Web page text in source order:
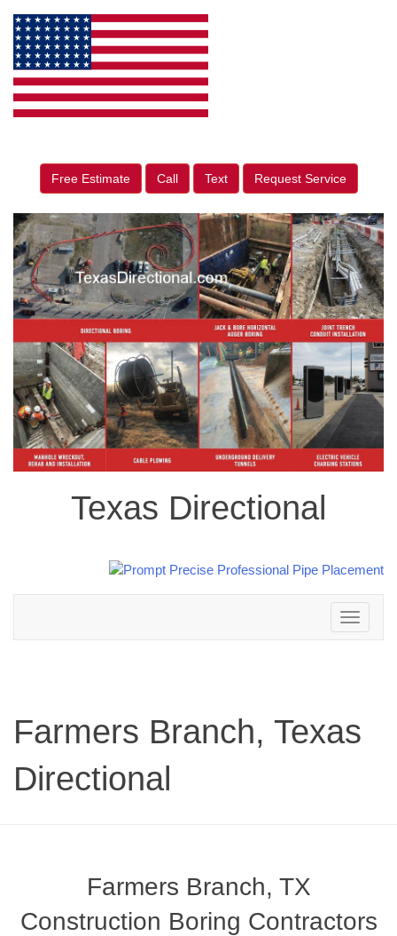
Free Estimate Call Text Request Service
Texas Directional
Toggle
navigation
Farmers Branch, Texas
Directional
Farmers Branch, TX
Construction Boring Contractors